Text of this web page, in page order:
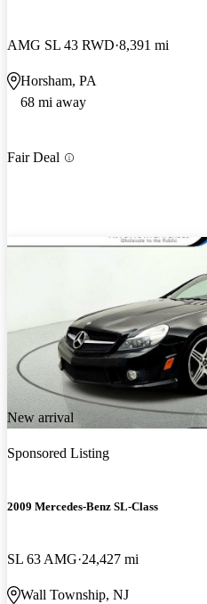
AMG SL 43 RWD 8,391 mi
Horsham, PA
68 mi away
Fair Deal
New arrival
Sponsored Listing
2009 Mercedes-Benz SL-Class
SL 63 AMG 24,427 mi
Wall Township, NJ